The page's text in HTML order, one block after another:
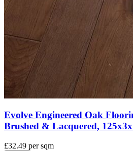
Evolve Engineered Oak
Brushed & Lacquered,
£32.49 per sqm